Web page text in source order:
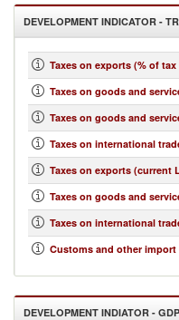
DEVELOPMENT INDICATOR -
Taxes on exports (% of tax
Taxes on goods and
Taxes on goods and
Taxes on international
Taxes on exports (current
Taxes on goods and
Taxes on international
Customs and other
DEVELOPMENT INDIATOR -